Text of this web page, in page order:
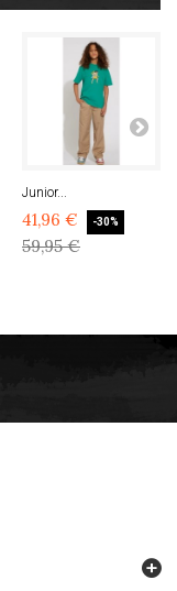
Junior...
41,96 € -30%
59,95 €